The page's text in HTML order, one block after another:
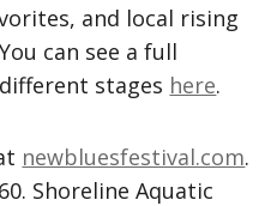
and local rising
can see a full
stages here.
newbluesfestival.com.
Shoreline Aquatic